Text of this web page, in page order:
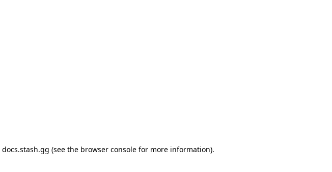
docs.stash.gg (see the browser consolefor more information).